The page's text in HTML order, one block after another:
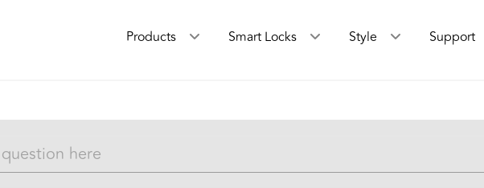
Products Smart Locks Style Support